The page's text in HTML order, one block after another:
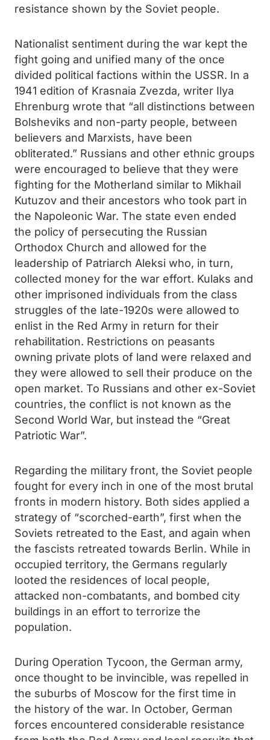
resistance shown by the Soviet people.
Nationalist sentiment during the war kept the
fight going and unified many of the once
divided political factions within the USSR. In a
1941 edition of Krasnaia Zvezda, writer Ilya
Ehrenburg wrote that “all distinctions between
Bolsheviks and non-party people, between
believers and Marxists, have been
obliterated.” Russians and other ethnic groups
were encouraged to believe that they were
fighting for the Motherland similar to Mikhail
Kutuzov and their ancestors who took part in
the Napoleonic War. The state even ended
the policy of persecuting the Russian
Orthodox Church and allowed for the
leadership of Patriarch Aleksi who, in turn,
collected money for the war effort. Kulaks and
other imprisoned individuals from the class
struggles of the late-1920s were allowed to
enlist in the Red Army in return for their
rehabilitation. Restrictions on peasants
owning private plots of land were relaxed and
they were allowed to sell their produce on the
open market. To Russians and other ex-Soviet
countries, the conflict is not known as the
Second World War, but instead the “Great
Patriotic War”.
Regarding the military front, the Soviet people
fought for every inch in one of the most brutal
fronts in modern history. Both sides applied a
strategy of “scorched-earth”, first when the
Soviets retreated to the East, and again when
the fascists retreated towards Berlin. While in
occupied territory, the Germans regularly
looted the residences of local people,
attacked non-combatants, and bombed city
buildings in an effort to terrorize the
population.
During Operation Tycoon, the German army,
once thought to be invincible, was repelled in
the suburbs of Moscow for the first time in
the history of the war. In October, German
forces encountered considerable resistance